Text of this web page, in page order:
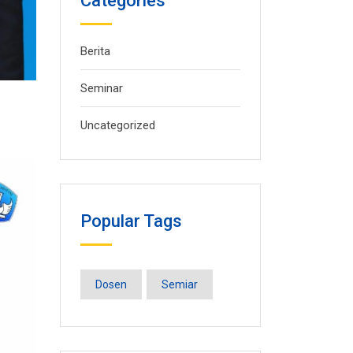
Berita
Seminar
Uncategorized
Popular Tags
Dosen Semiar